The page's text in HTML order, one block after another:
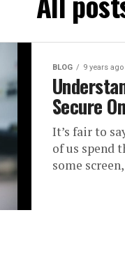
BLOG 9 years ago
Secure
It’s fair to
of us spend
some